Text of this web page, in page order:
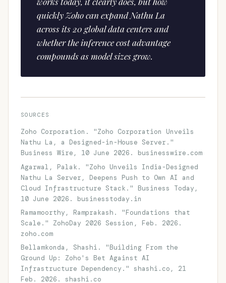
quickly Zoho can expand Nathu La
across its 20 global data centers and
whether the inference cost advantage
compounds as model sizes grow.
SOURCES
Zoho Corporation. "Zoho Corporation Unveils
Nathu La, a Designed-in-House Server."
Business Wire, 10 June 2026. businesswire.com
Agarwal, Palak. "Zoho Unveils India-Designed
Nathu La Server, Deepens Push to Own AI and
Cloud Infrastructure Stack." Business Today,
10 June 2026. businesstoday.in
Ramamoorthy, Ramprakash. "Foundations that
Scale." ZohoDay 2026 Session, Feb. 2026.
zoho.com
Bellamkonda, Shashi. "Building From the
Ground Up: Zoho's Bet Against AI
Infrastructure Dependency." shashi.co, 21
Feb. 2026. shashi.co